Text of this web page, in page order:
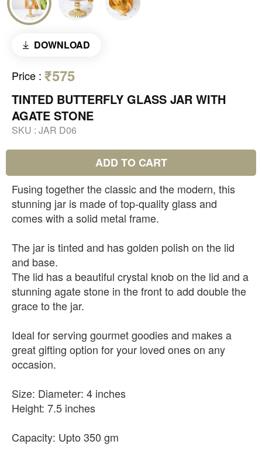
DOWNLOAD
Price : ₹575
TINTED BUTTERFLY GLASS JAR WITH
AGATE STONE
SKU : JAR D06
ADD TO CART
Fusing together the classic and the modern, this
stunning jar is made of top-quality glass and
comes with a solid metal frame.
The jar is tinted and has golden polish on the lid
and base.
The lid has a beautiful crystal knob on the lid and a
stunning agate stone in the front to add double the
grace to the jar.
Ideal for serving gourmet goodies and makes a
great gifting option for your loved ones on any
occasion.
Size: Diameter: 4 inches
Height: 7.5 inches
Capacity: Upto 350 gm